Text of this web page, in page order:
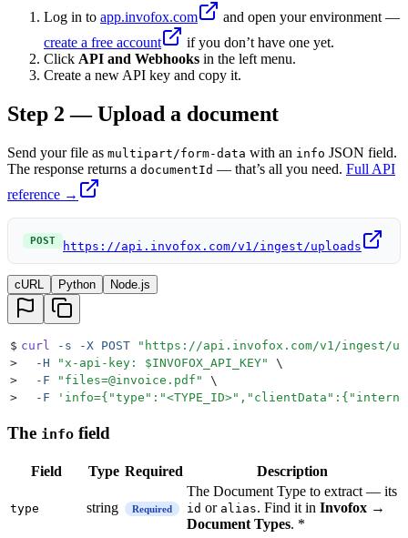
Log in to app.invofox.com
and open your environment —
create a free account
if you don’t have one yet.
Click API and Webhooks in the left menu.
Create a new API key and copy it.
Step 2 — Upload a document
Send your file as multipart/form-data with an info JSON field.
The response returns a documentId — that’s all you need. Full API
reference →
POST https://api.invofox.com/v1/ingest/uploads
cURL Python Node.js
$ curl -s -X POST " https://api.invofox.com/v1/ingest/
>
  -H
" x-api-key: $INVOFOX_API_KEY"
\
>
  -F
" files=@invoice.pdf "
\
>
  -F
'
The info field
Field Type Required Description
type string Required
The Document Type to extract — its
id or alias. Find it in Invofox →
Document Types. *